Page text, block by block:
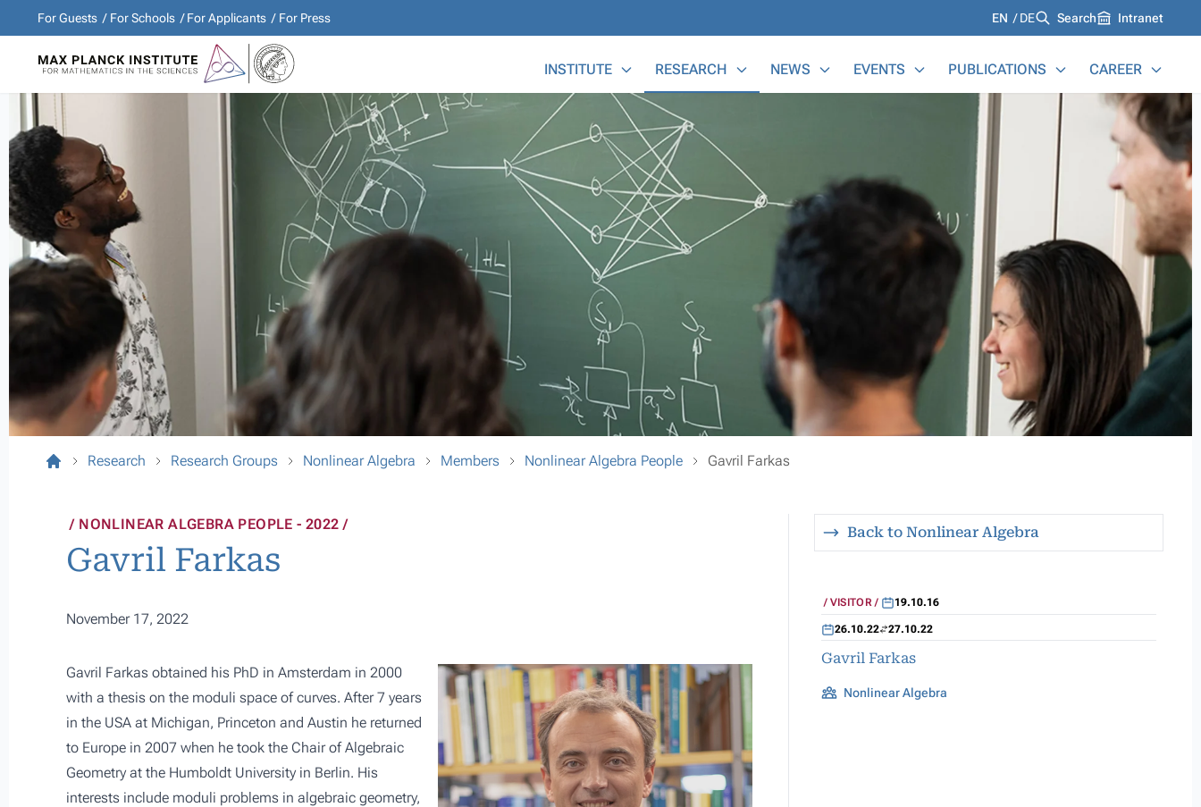
For Guests For Schools For Applicants For Press Languages
EN DE Search Intranet
INSTITUTE RESEARCH NEWS EVENTS PUBLICATIONS CAREER
Research Research Groups Nonlinear Algebra Members Nonlinear Algebra People Gavril Farkas
NONLINEAR ALGEBRA PEOPLE - 2022
Gavril Farkas
November 17, 2022
Gavril Farkas obtained his PhD in Amsterdam in 2000
with a thesis on the moduli space of curves. After 7 years
in the USA at Michigan, Princeton and Austin he returned
to Europe in 2007 when he took the Chair of Algebraic
Geometry at the Humboldt University in Berlin. His
interests include moduli problems in algebraic geometry,
Back to Nonlinear Algebra
VISITOR 19.10.16
26.10.22 27.10.22
Gavril Farkas
Nonlinear Algebra